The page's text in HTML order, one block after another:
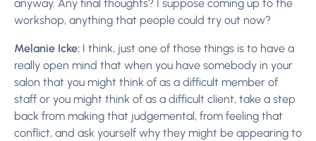
anyway. Any final thoughts? I suppose coming up to the
workshop, anything that people could try out now?
Melanie Icke: I think, just one of those things is to have a
really open mind that when you have somebody in your
salon that you might think of as a difficult member of
staff or you might think of as a difficult client, take a step
back from making that judgemental, from feeling that
conflict, and ask yourself why they might be appearing to